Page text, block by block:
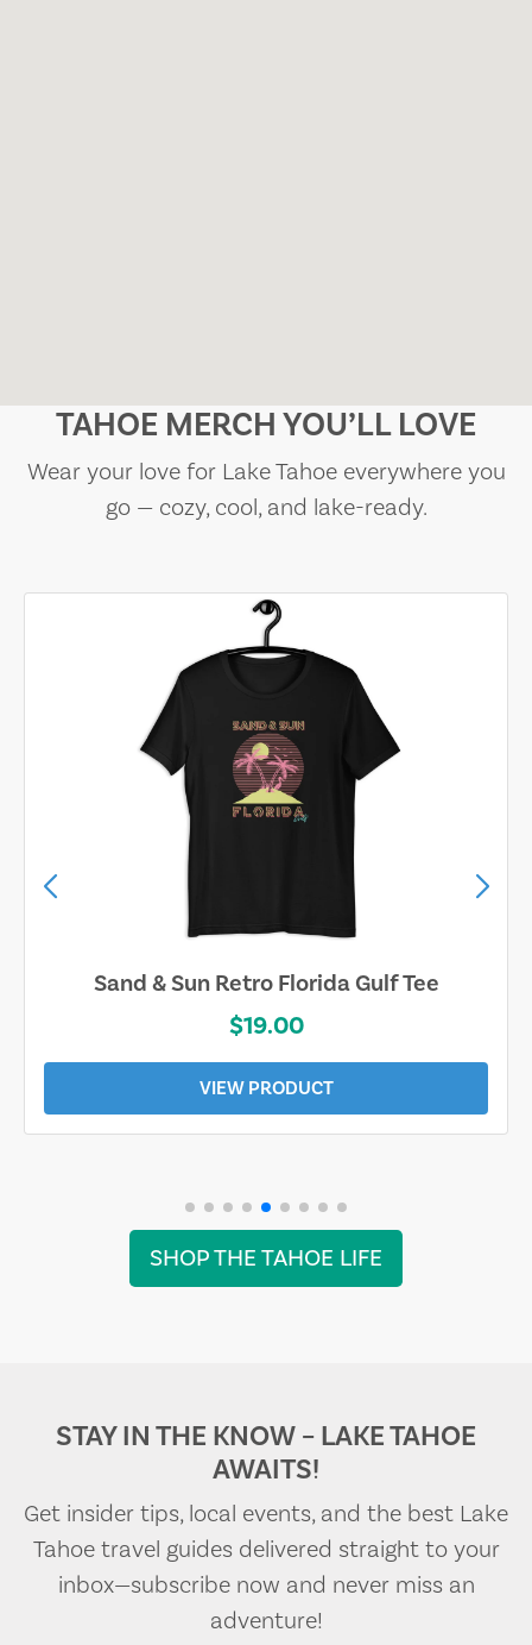
TAHOE MERCH YOU’LL LOVE
Wear your love for Lake Tahoe everywhere you
go — cozy, cool, and lake-ready.
Sand & Sun Retro Florida Gulf Tee
$19.00
VIEW PRODUCT
SHOP THE TAHOE LIFE
STAY IN THE KNOW – LAKE TAHOE
AWAITS!
Get insider tips, local events, and the best Lake
Tahoe travel guides delivered straight to your
inbox—subscribe now and never miss an
adventure!